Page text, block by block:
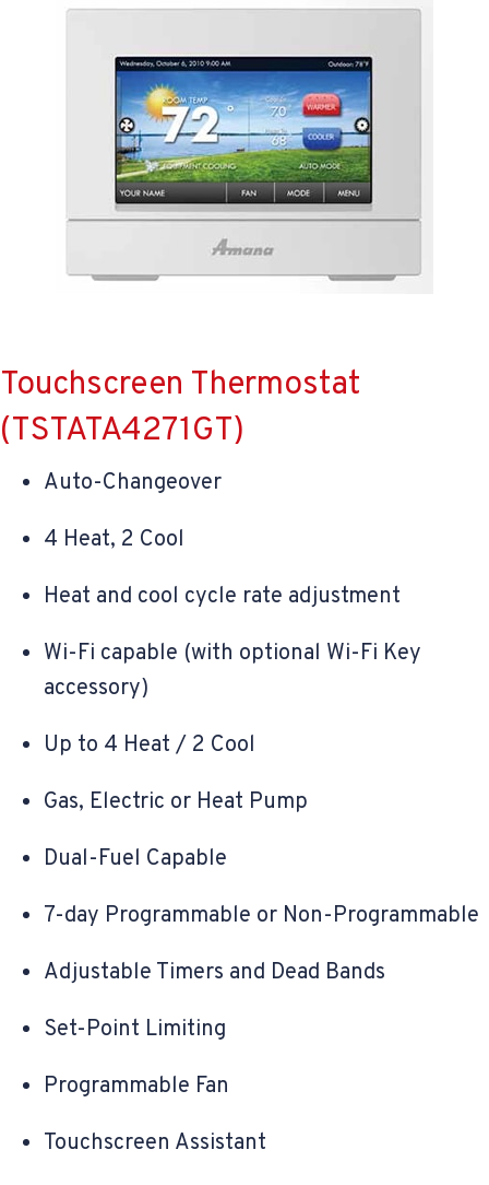
Touchscreen Thermostat
(TSTATA4271GT)
Auto-Changeover
4 Heat, 2 Cool
Heat and cool cycle rate adjustment
Wi-Fi capable (with optional Wi-Fi Key
accessory)
Up to 4 Heat / 2 Cool
Gas, Electric or Heat Pump
Dual-Fuel Capable
7-day Programmable or Non-Programmable
Adjustable Timers and Dead Bands
Set-Point Limiting
Programmable Fan
Touchscreen Assistant